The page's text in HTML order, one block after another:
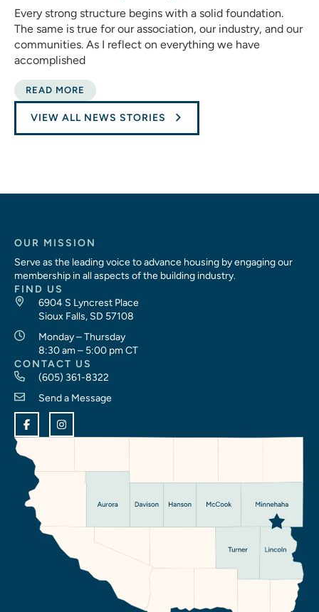
Every strong structure begins with a solid foundation.
The same is true for our association, our industry, and our
communities. As I reflect on everything we have
accomplished
READ MORE
VIEW ALL NEWS STORIES
OUR MISSION
Serve as the leading voice to advance housing by engaging our
membership in all aspects of the building industry.
FIND US
6904 S Lyncrest Place
Sioux Falls, SD 57108
Monday – Thursday
8:30 am – 5:00 pm CT
CONTACT US
(605) 361-8322
Send a Message